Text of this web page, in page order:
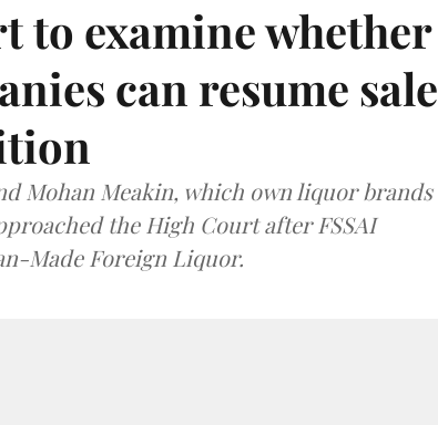
to examine whether
can resume sale
Mohan Meakin, which own liquor brands
the High Court after FSSAI
Made Foreign Liquor.